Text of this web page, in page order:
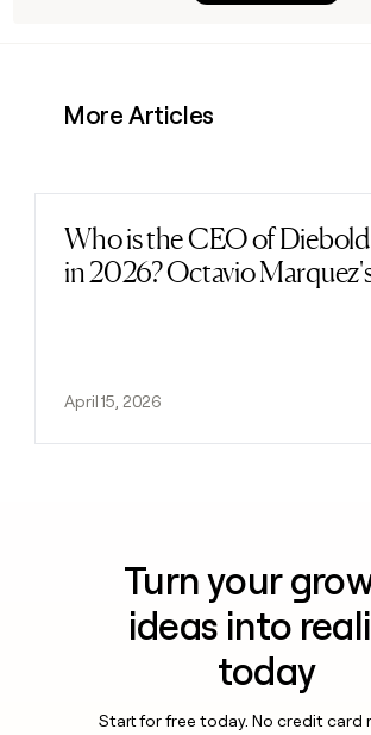
More Articles
Who is the CEO of
in 2026? Octavio
April 15, 2026
Read post
Turn your
ideas into
today
Start for free today. No credit card